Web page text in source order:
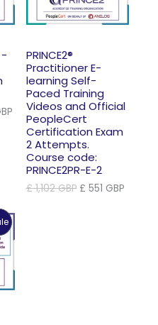
Sale
-
Current
price
£ 518 GBP.
Sale
PRINCE2®
Practitioner E-
learning Self-
Paced Training
Videos and Official
PeopleCert
Certification Exam
2 Attempts.
Course code:
PRINCE2PR-E-2
£1,102GBP Original
£ 551 GBP
Product
Sale